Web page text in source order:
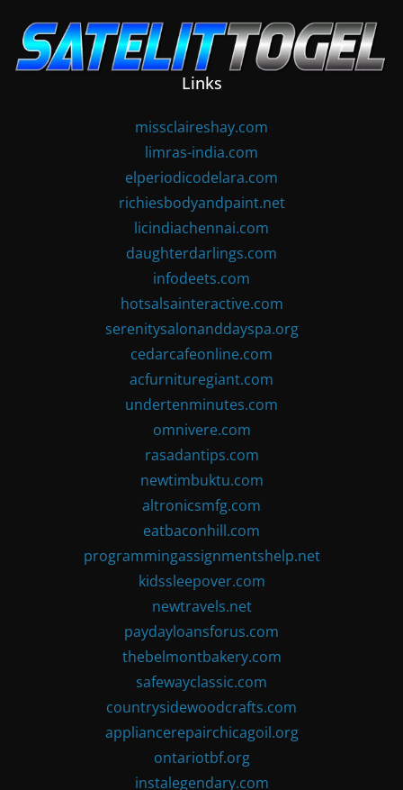
content
Links
missclaireshay.com
limras-india.com
elperiodicodelara.com
richiesbodyandpaint.net
licindiachennai.com
daughterdarlings.com
infodeets.com
hotsalsainteractive.com
serenitysalonanddayspa.org
cedarcafeonline.com
acfurnituregiant.com
undertenminutes.com
omnivere.com
rasadantips.com
newtimbuktu.com
altronicsmfg.com
eatbaconhill.com
programmingassignmentshelp.net
kidssleepover.com
newtravels.net
paydayloansforus.com
thebelmontbakery.com
safewayclassic.com
countrysidewoodcrafts.com
appliancerepairchicagoil.org
ontariotbf.org
instalegendary.com